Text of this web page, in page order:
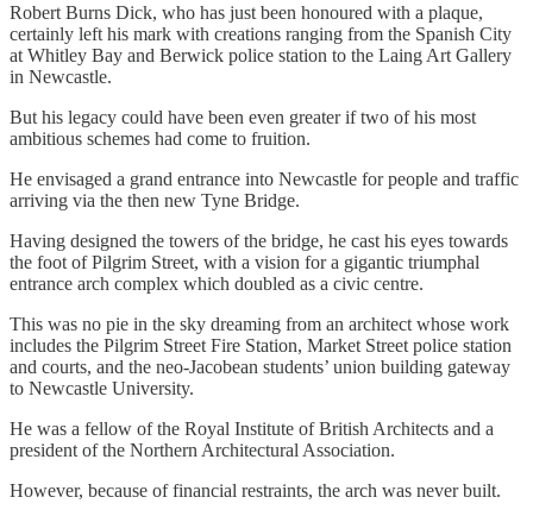
Robert Burns Dick, who has just been honoured with a plaque,
certainly left his mark with creations ranging from the Spanish City
at Whitley Bay and Berwick police station to the Laing Art Gallery
in Newcastle.
But his legacy could have been even greater if two of his most
ambitious schemes had come to fruition.
He envisaged a grand entrance into Newcastle for people and traffic
arriving via the then new Tyne Bridge.
Having designed the towers of the bridge, he cast his eyes towards
the foot of Pilgrim Street, with a vision for a gigantic triumphal
entrance arch complex which doubled as a civic centre.
This was no pie in the sky dreaming from an architect whose work
includes the Pilgrim Street Fire Station, Market Street police station
and courts, and the neo-Jacobean students’ union building gateway
to Newcastle University.
He was a fellow of the Royal Institute of British Architects and a
president of the Northern Architectural Association.
However, because of financial restraints, the arch was never built.